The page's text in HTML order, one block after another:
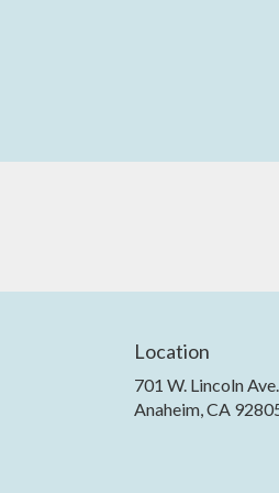
Location
701 W. Lincoln Ave.
Anaheim, CA